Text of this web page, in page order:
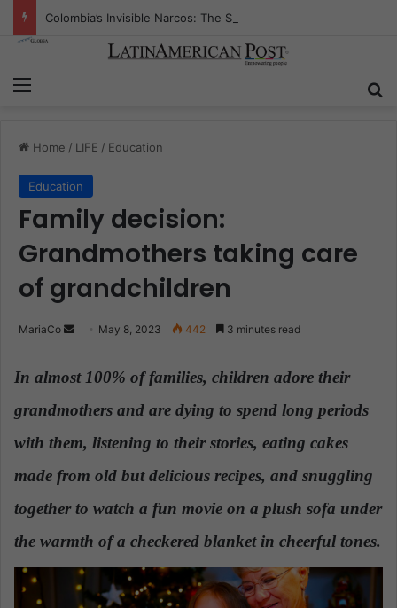
Home / LIFE / Education
Education
Family decision:
Grandmothers taking care
of grandchildren
MariaCo
n
a
m
l
May 8, 2023 442 3 minutes read
In almost 100% of families, children adore their
grandmothers and are dying to spend long periods
with them, listening to their stories, eating cakes
made from old but delicious recipes, and snuggling
together to watch a fun movie on a plush sofa under
the warmth of a checkered blanket in cheerful tones.